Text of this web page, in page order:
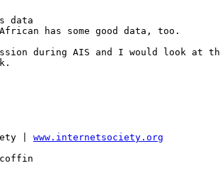
data
has some good data, too.
during AIS and I would look at the
| www.internetsociety.org